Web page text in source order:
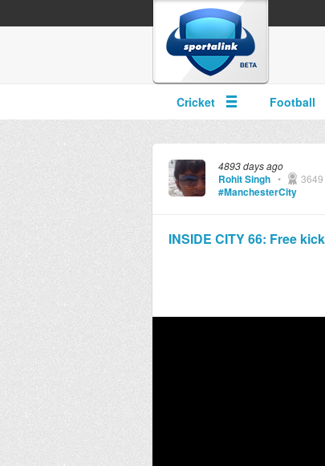
Cricket Football
4893 days ago
Rohit Singh • 3649
#ManchesterCity
INSIDE CITY 66: Free